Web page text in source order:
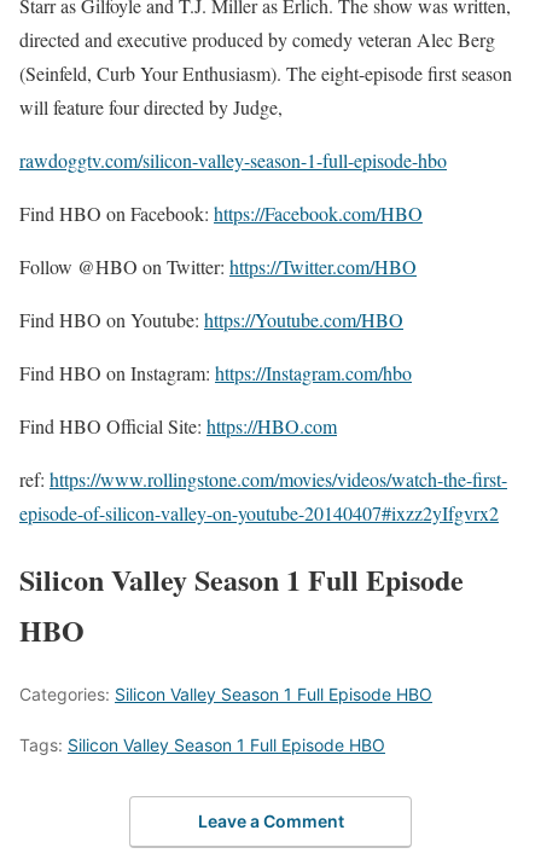
Starr as Gilfoyle and T.J. Miller as Erlich. The show was written,
directed and executive produced by comedy veteran Alec Berg
(Seinfeld, Curb Your Enthusiasm). The eight-episode first season
will feature four directed by Judge,
rawdoggtv.com/silicon-valley-season-1-full-episode-hbo
Find HBO on Facebook: https://Facebook.com/HBO
Follow @HBO on Twitter: https://Twitter.com/HBO
Find HBO on Youtube: https://Youtube.com/HBO
Find HBO on Instagram: https://Instagram.com/hbo
Find HBO Official Site: https://HBO.com
ref: https://www.rollingstone.com/movies/videos/watch-the-first-
episode-of-silicon-valley-on-youtube-20140407#ixzz2yIfgvrx2
Silicon Valley Season 1 Full Episode
HBO
Categories: Silicon Valley Season 1 Full Episode HBO
Tags: Silicon Valley Season 1 Full Episode HBO
Leave a Comment